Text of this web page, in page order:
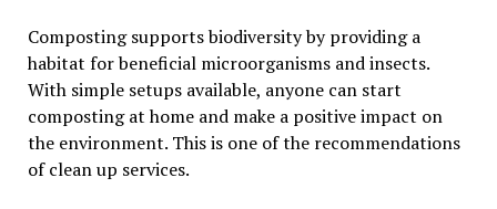
Composting supports biodiversity by providing a
habitat for beneficial microorganisms and insects.
With simple setups available, anyone can start
composting at home and make a positive impact on
the environment. This is one of the recommendations
of clean up services.